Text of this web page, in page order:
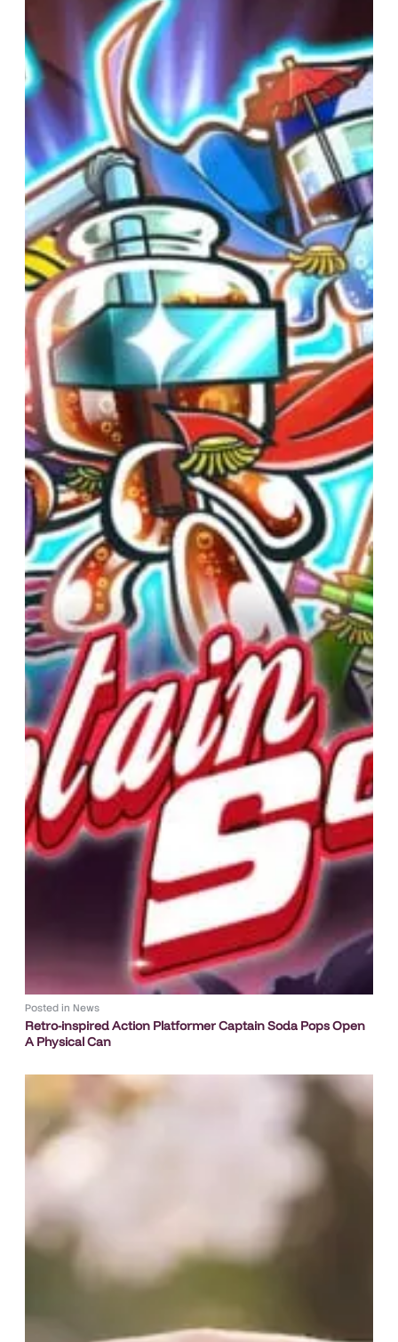
Posted in News
Retro-inspired Action Platformer Captain Soda Pops Open
A Physical Can